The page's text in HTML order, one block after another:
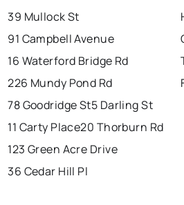
conception bay south
corner brook grand
portugal cove - st. philips
39 Mullock St
91 Campbell Avenue
16 Waterford Bridge Rd
226 Mundy Pond Rd
78 Goodridge St5 Darling St
11 Carty Place20 Thorburn Rd
123 Green Acre Drive
36 Cedar Hill Pl